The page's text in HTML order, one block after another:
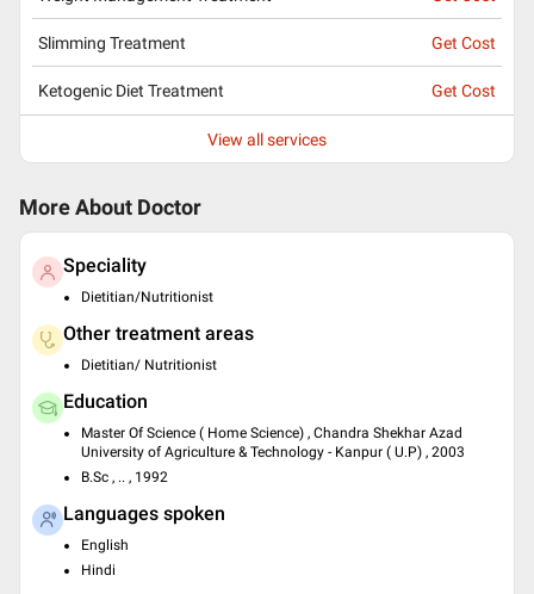
Slimming Treatment Get Cost
Ketogenic Diet Treatment Get Cost
View all services
More About Doctor
Speciality
Dietitian/Nutritionist
Other treatment areas
Dietitian/ Nutritionist
Education
Master Of Science ( Home Science) , Chandra Shekhar Azad
University of Agriculture & Technology - Kanpur ( U.P) , 2003
B.Sc , .. , 1992
Languages spoken
English
Hindi